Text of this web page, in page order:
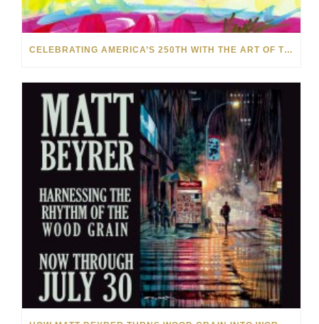
CELEBRATING AMERICA’S 250TH WITH THE ART OF TIM YANKE AND MANUEL